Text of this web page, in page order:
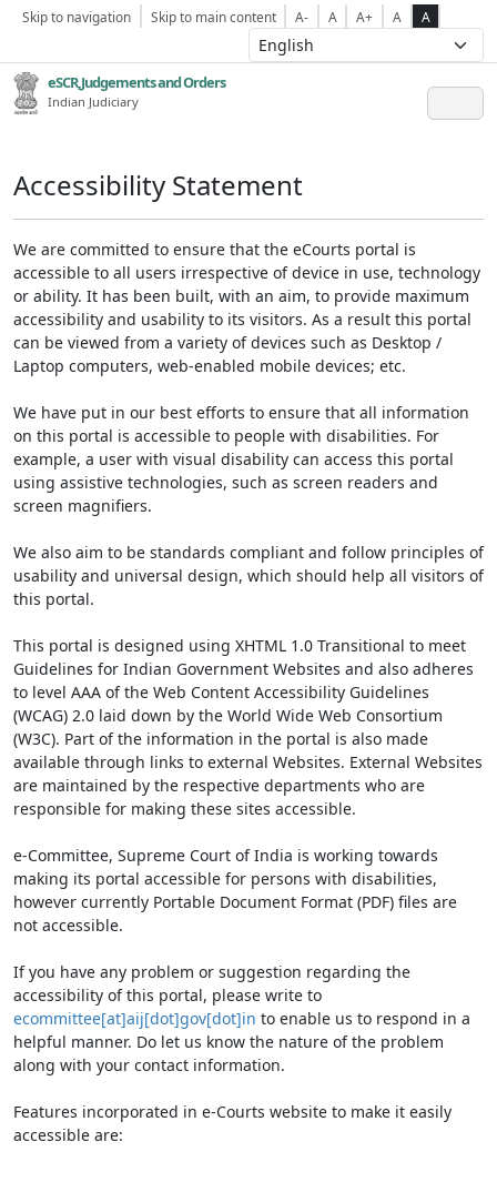
Skip to navigation Skip to main content A- A A+ A A
eSCR,Judgements and Orders
Indian Judiciary
Accessibility Statement
We are committed to ensure that the eCourts portal is
accessible to all users irrespective of device in use, technology
or ability. It has been built, with an aim, to provide maximum
accessibility and usability to its visitors. As a result this portal
can be viewed from a variety of devices such as Desktop /
Laptop computers, web-enabled mobile devices; etc.
We have put in our best efforts to ensure that all information
on this portal is accessible to people with disabilities. For
example, a user with visual disability can access this portal
using assistive technologies, such as screen readers and
screen magnifiers.
We also aim to be standards compliant and follow principles of
usability and universal design, which should help all visitors of
this portal.
This portal is designed using XHTML 1.0 Transitional to meet
Guidelines for Indian Government Websites and also adheres
to level AAA of the Web Content Accessibility Guidelines
(WCAG) 2.0 laid down by the World Wide Web Consortium
(W3C). Part of the information in the portal is also made
available through links to external Websites. External Websites
are maintained by the respective departments who are
responsible for making these sites accessible.
e-Committee, Supreme Court of India is working towards
making its portal accessible for persons with disabilities,
however currently Portable Document Format (PDF) files are
not accessible.
If you have any problem or suggestion regarding the
accessibility of this portal, please write to
ecommittee[at]aij[dot]gov[dot]in to enable us to respond in a
helpful manner. Do let us know the nature of the problem
along with your contact information.
Features incorporated in e-Courts website to make it easily
accessible are: